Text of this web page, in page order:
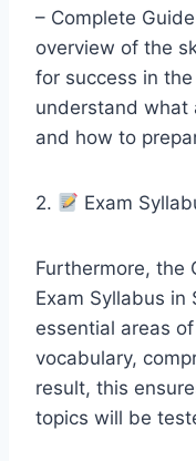
– Complete
overview of the
for success in
understand what
and how to
2. Exam
Furthermore, the
Exam Syllabus in
essential areas
vocabulary,
result, this
topics will be